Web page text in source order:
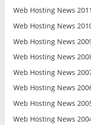
Web Hosting News 2011
Web Hosting News
Web Hosting News
Web Hosting News
Web Hosting News
Web Hosting News
Web Hosting News
Web Hosting News